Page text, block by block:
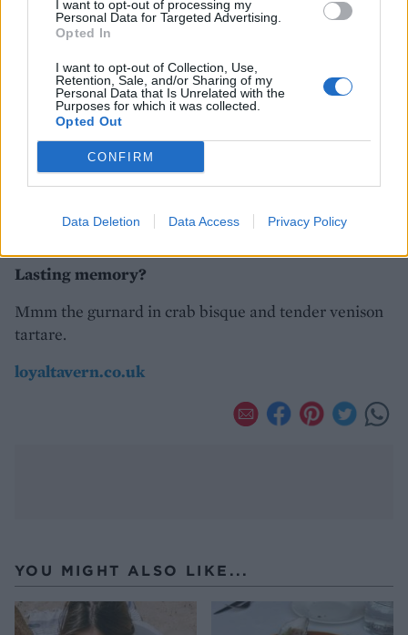
I want to opt-out of processing my
Personal Data for Targeted Advertising.
Opted In
I want to opt-out of Collection, Use,
Retention, Sale, and/or Sharing of my
Personal Data that Is Unrelated with the
Purposes for which it was collected.
Opted Out
CONFIRM
Data Deletion Data Access Privacy Policy
Banana bread
Your verdict?
It’s a lovely spot for either a relaxed dinner or for a
more special occasion. There’s something for everyone
Lasting memory?
Mmm the gurnard in crab bisque and tender venison
tartare.
loyaltavern.co.uk
YOU MIGHT ALSO LIKE...